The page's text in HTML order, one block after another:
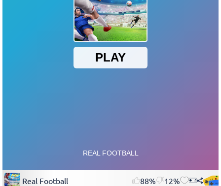
Real Football 88% 12%